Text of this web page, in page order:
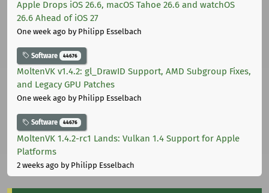
Apple Drops iOS 26.6, macOS Tahoe 26.6 and watchOS
26.6 Ahead of iOS 27
One week ago by Philipp Esselbach
Software 44676
MoltenVK v1.4.2: gl_DrawID Support, AMD Subgroup Fixes,
and Legacy GPU Patches
One week ago by Philipp Esselbach
Software 44676
MoltenVK 1.4.2-rc1 Lands: Vulkan 1.4 Support for Apple
Platforms
2 weeks ago by Philipp Esselbach